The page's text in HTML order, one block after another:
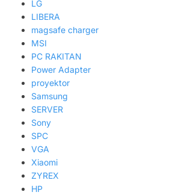
LG
LIBERA
magsafe charger
MSI
PC RAKITAN
Power Adapter
proyektor
Samsung
SERVER
Sony
SPC
VGA
Xiaomi
ZYREX
HP